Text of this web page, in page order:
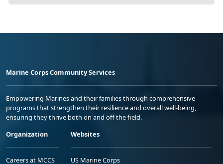
Marine Corps Community Services
Empowering Marines and their families through comprehensive
programs that strengthen their resilience and overall well-being,
ensuring they thrive both on and off the field.
Organization
Careers at MCCS
Websites
US Marine Corps